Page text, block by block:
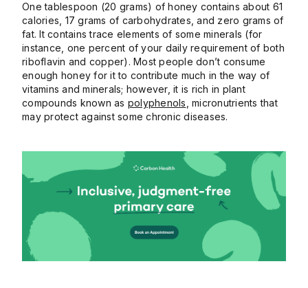
One tablespoon (20 grams) of honey contains about 61
calories, 17 grams of carbohydrates, and zero grams of
fat. It contains trace elements of some minerals (for
instance, one percent of your daily requirement of both
riboflavin and copper). Most people don’t consume
enough honey for it to contribute much in the way of
vitamins and minerals; however, it is rich in plant
compounds known as polyphenols , micronutrients that
may protect against some chronic diseases.